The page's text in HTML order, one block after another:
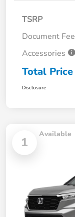
TSRP
Document Fee
Accessories
Total Price
Disclosure
1
Available